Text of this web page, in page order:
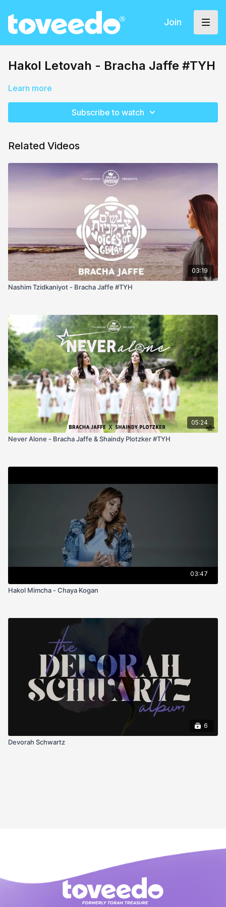
Join
Hakol Letovah - Bracha Jaffe #TYH
Learn more
Subscribe to watch
Related Videos
03:19
Nashim Tzidkaniyot - Bracha Jaffe #TYH
05:24
Never Alone - Bracha Jaffe & Shaindy Plotzker #TYH
03:47
Hakol Mimcha - Chaya Kogan
6
Devorah Schwartz